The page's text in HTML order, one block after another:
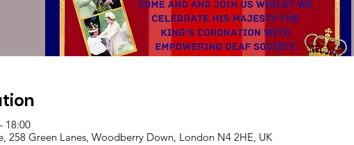
18:00
258 Green Lanes, Woodberry Down, London N4 2HE, UK